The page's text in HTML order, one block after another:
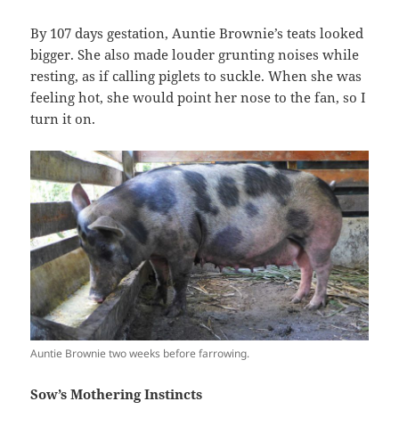
By 107 days gestation, Auntie Brownie’s teats looked
bigger. She also made louder grunting noises while
resting, as if calling piglets to suckle. When she was
feeling hot, she would point her nose to the fan, so I
turn it on.
Auntie Brownie two weeks before farrowing.
Sow’s Mothering Instincts